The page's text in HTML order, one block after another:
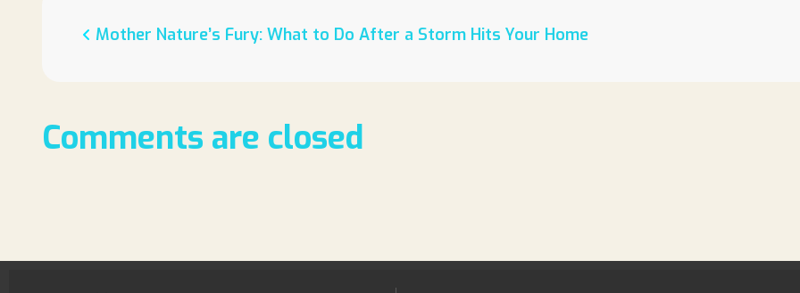
Mother Nature’s Fury: What to Do After a Storm Hits Your Home
Comments are closed